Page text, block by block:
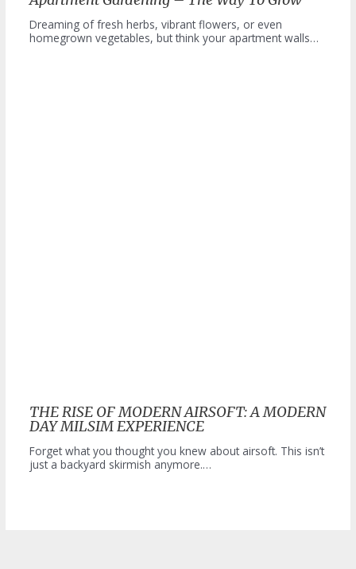
Dreaming of fresh herbs, vibrant flowers, or even
homegrown vegetables, but think your apartment walls…
THE RISE OF MODERN AIRSOFT: A MODERN
DAY MILSIM EXPERIENCE
Forget what you thought you knew about airsoft. This isn’t
just a backyard skirmish anymore.…